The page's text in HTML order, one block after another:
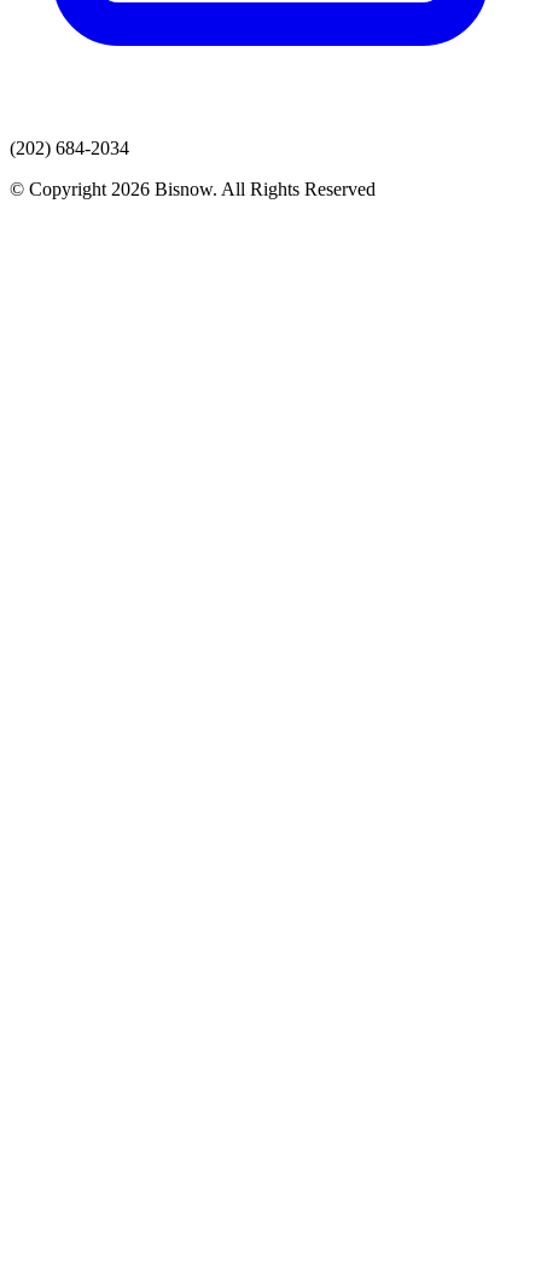
(202) 684-2034
© Copyright 2026 Bisnow. All Rights Reserved